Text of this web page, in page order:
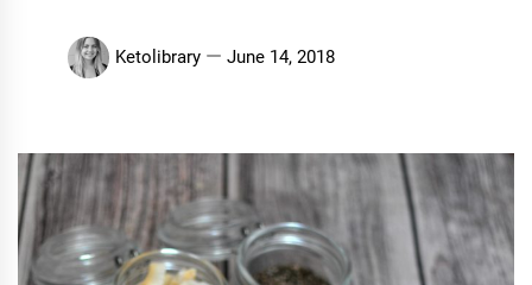
Ketolibrary June 14, 2018